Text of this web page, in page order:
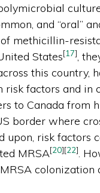
and “oral”
methicillin-
States[17],
this country,
factors and in
to Canada from
border where
upon, risk factors
MRSA[20][22].